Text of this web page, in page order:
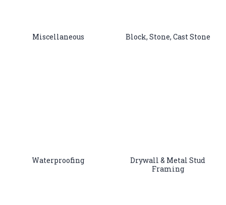
Miscellaneous Block, Stone, Cast Stone
Waterproofing
Drywall & Metal Stud
Framing